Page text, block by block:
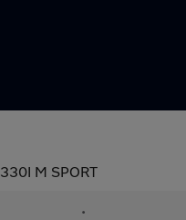
330I M SPORT
•